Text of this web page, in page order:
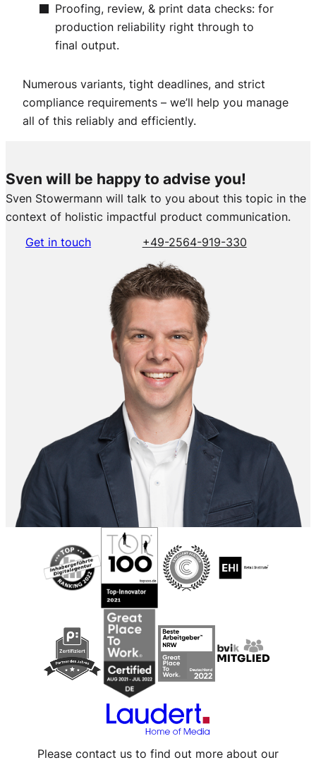
Proofing, review, & print data checks: for
production reliability right through to
final output.
Numerous variants, tight deadlines, and strict
compliance requirements – we’ll help you manage
all of this reliably and efficiently.
Sven will be happy to advise you!
Sven Stowermann will talk to you about this topic in the
context of holistic impactful product communication.
Get in touch
+49-2564-919-330
Please contact us to find out more about our